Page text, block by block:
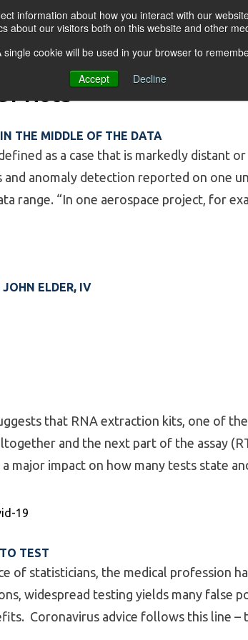
information about how you interact with our
our visitors both on this website and other
cookie will be used in your browser to
Accept
Decline
Of Note
THE MIDDLE OF THE DATA
as a case that is markedly distant
anomaly detection reported on one
range. “In one aerospace project, for
ELDER, IV
that RNA extraction kits, one of
and the next part of the assay
major impact on how many tests state
19
TEST
of statisticians, the medical profession
widespread testing yields many false
Coronavirus advice follows this line